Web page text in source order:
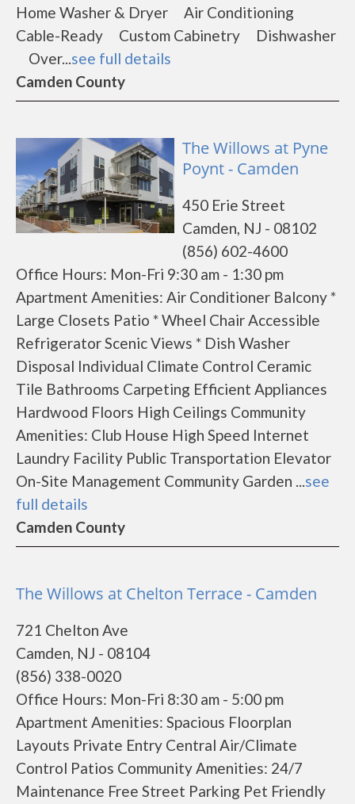
Home Washer & Dryer Air Conditioning
Cable-Ready Custom Cabinetry Dishwasher
Over...see full details
Camden County
The Willows at Pyne
Poynt - Camden
450 Erie Street
Camden, NJ - 08102
(856) 602-4600
Office Hours: Mon-Fri 9:30 am - 1:30 pm
Apartment Amenities: Air Conditioner Balcony *
Large Closets Patio * Wheel Chair Accessible
Refrigerator Scenic Views * Dish Washer
Disposal Individual Climate Control Ceramic
Tile Bathrooms Carpeting Efficient Appliances
Hardwood Floors High Ceilings Community
Amenities: Club House High Speed Internet
Laundry Facility Public Transportation Elevator
On-Site Management Community Garden ...see
full details
Camden County
The Willows at Chelton Terrace - Camden
721 Chelton Ave
Camden, NJ - 08104
(856) 338-0020
Office Hours: Mon-Fri 8:30 am - 5:00 pm
Apartment Amenities: Spacious Floorplan
Layouts Private Entry Central Air/Climate
Control Patios Community Amenities: 24/7
Maintenance Free Street Parking Pet Friendly